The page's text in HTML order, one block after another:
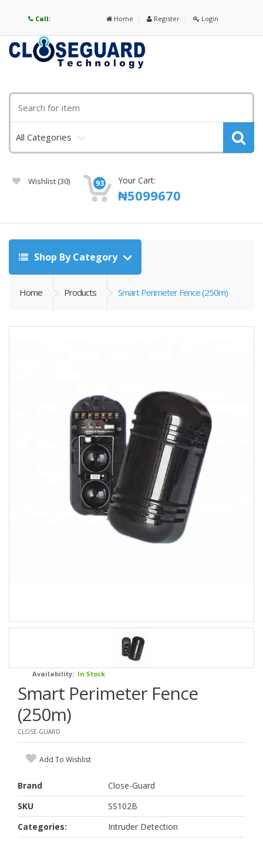
Call: Home Register Login
All Categories
Wishlist (30) 93 Your Cart:
₦5099670
Shop By Category
Home Products Smart Perimeter Fence (250m)
Availability: In Stock
Smart Perimeter Fence
(250m)
CLOSE-GUARD
Add To Wishlist
Brand
Close-Guard
SKU
SS102B
Categories:
Intruder Detection